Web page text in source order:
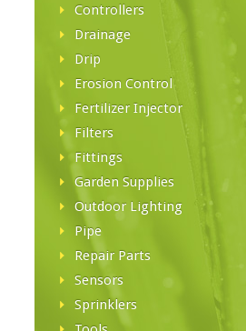
Controllers
Drainage
Drip
Erosion Control
Fertilizer Injector
Filters
Fittings
Garden Supplies
Outdoor Lighting
Pipe
Repair Parts
Sensors
Sprinklers